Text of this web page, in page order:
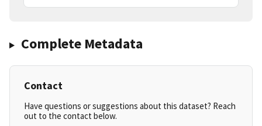
Complete Metadata
Contact
Have questions or suggestions about this dataset? Reach
out to the contact below.